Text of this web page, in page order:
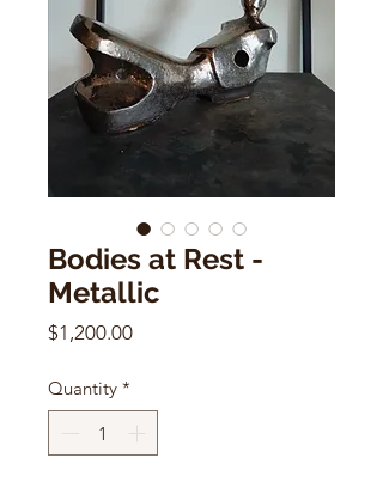
Bodies at Rest -
Metallic
$1,200.00Price
Quantity *